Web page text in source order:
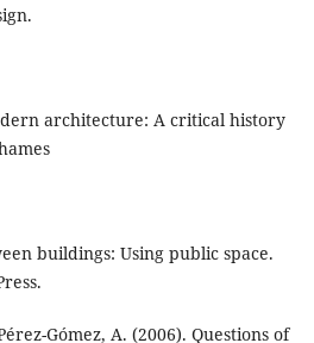
architecture: A critical history
buildings: Using public space.
Gómez, A. (2006). Questions of